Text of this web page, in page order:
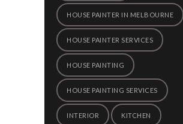
HOUSE PAINTER IN MELBOURNE
HOUSE PAINTER SERVICES
HOUSE PAINTING
HOUSE PAINTING SERVICES
INTERIOR KITCHEN